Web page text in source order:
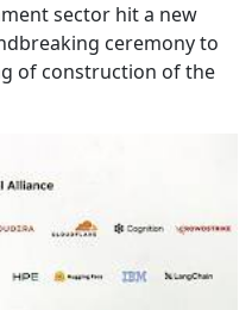
sector hit a new
ceremony to
of construction of the